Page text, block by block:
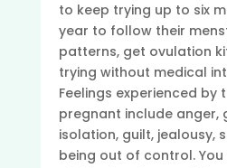
to keep trying up to six
year to follow their
patterns, get ovulation
trying without medical
Feelings experienced by
pregnant include anger,
isolation, guilt, jealousy,
being out of control.